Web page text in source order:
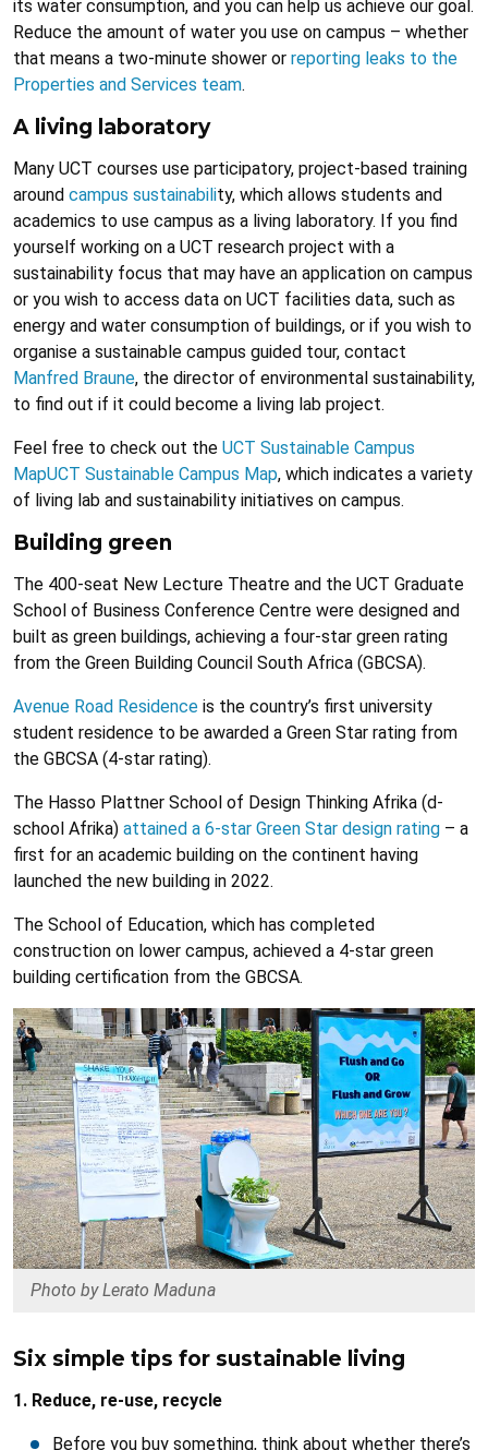
its water consumption, and you can help us achieve our goal.
Reduce the amount of water you use on campus – whether
that means a two-minute shower or reporting leaks to the
Properties and Services team.
A living laboratory
Many UCT courses use participatory, project-based training
around campus sustainability, which allows students and
academics to use campus as a living laboratory. If you find
yourself working on a UCT research project with a
sustainability focus that may have an application on campus
or you wish to access data on UCT facilities data, such as
energy and water consumption of buildings, or if you wish to
organise a sustainable campus guided tour, contact
Manfred Braune, the director of environmental sustainability,
to find out if it could become a living lab project.
Feel free to check out the UCT Sustainable Campus
MapUCT Sustainable Campus Map, which indicates a variety
of living lab and sustainability initiatives on campus.
Building green
The 400-seat New Lecture Theatre and the UCT Graduate
School of Business Conference Centre were designed and
built as green buildings, achieving a four-star green rating
from the Green Building Council South Africa (GBCSA).
Avenue Road Residence is the country’s first university
student residence to be awarded a Green Star rating from
the GBCSA (4-star rating).
The Hasso Plattner School of Design Thinking Afrika (d-
school Afrika) attained a 6-star Green Star design rating – a
first for an academic building on the continent having
launched the new building in 2022.
The School of Education, which has completed
construction on lower campus, achieved a 4-star green
building certification from the GBCSA.
Photo by Lerato Maduna
Six simple tips for sustainable living
1. Reduce, re-use, recycle
Before you buy something, think about whether there’s